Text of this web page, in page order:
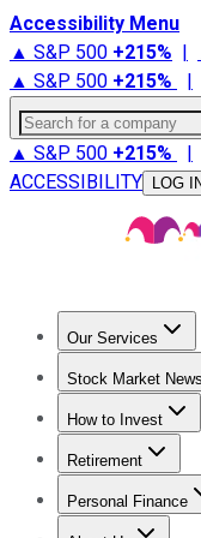
Accessibility Menu
▲ S&P 500 +215% |
▲ S&P 500 +215% |
Search for a company
▲ S&P 500 +215% |
ACCESSIBILITY
LOG
Our Services
Stock Market News
Trending News
How to Invest
How to Invest
Retirement
Retirement News
Personal Finance
Best Credit Cards